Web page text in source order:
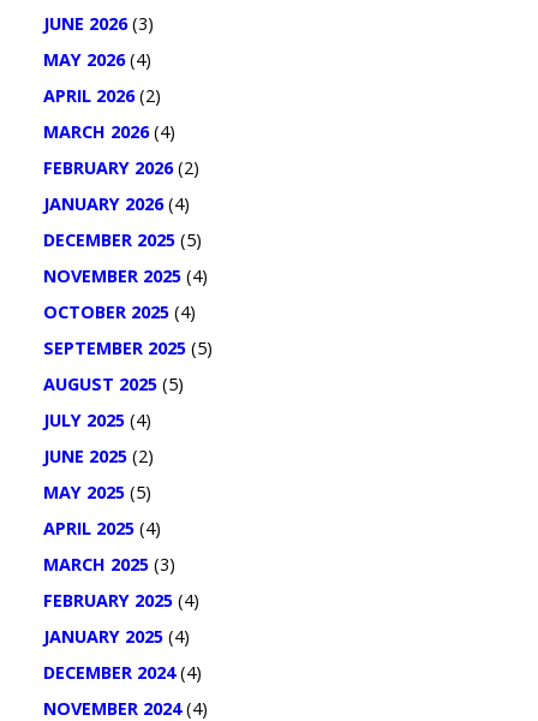
JUNE 2026(3)
MAY 2026(4)
APRIL 2026(2)
MARCH 2026(4)
FEBRUARY 2026(2)
JANUARY 2026(4)
DECEMBER 2025(5)
NOVEMBER 2025(4)
OCTOBER 2025(4)
SEPTEMBER 2025(5)
AUGUST 2025(5)
JULY 2025(4)
JUNE 2025(2)
MAY 2025(5)
APRIL 2025(4)
MARCH 2025(3)
FEBRUARY 2025(4)
JANUARY 2025(4)
DECEMBER 2024(4)
NOVEMBER 2024(4)